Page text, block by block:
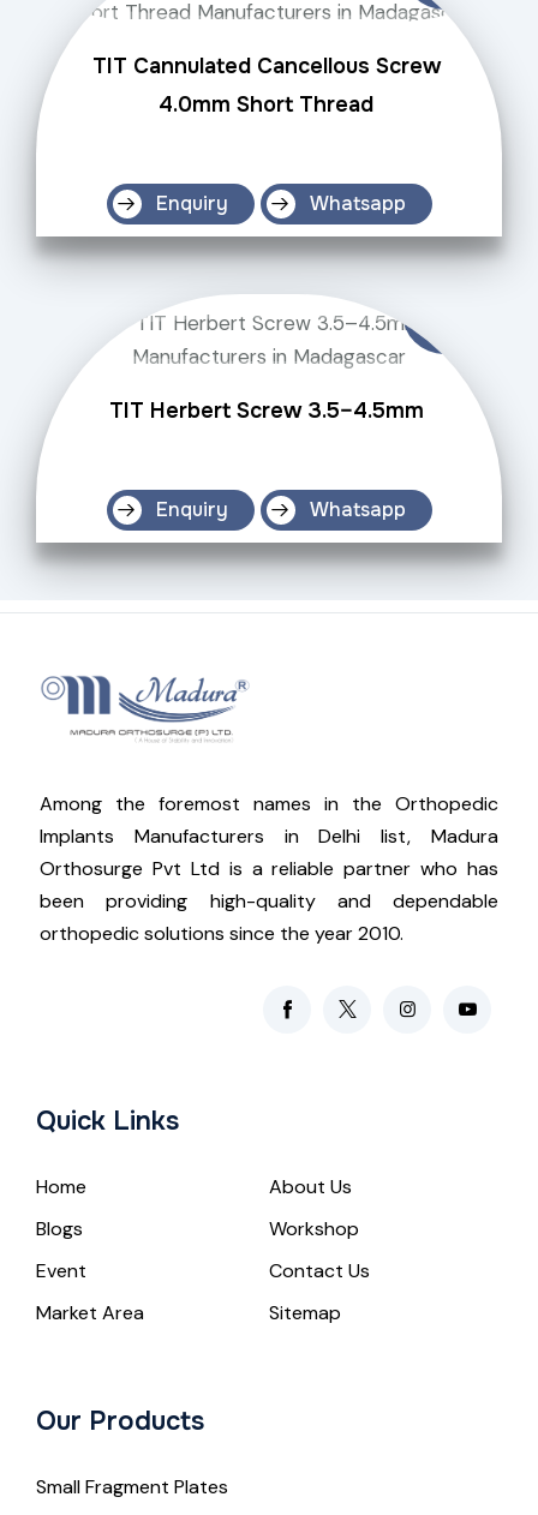
TIT Cannulated Cancellous Screw
4.0mm Short Thread
Enquiry Whatsapp
TIT Herbert Screw 3.5–4.5mm
Enquiry Whatsapp
Among the foremost names in the Orthopedic
Implants Manufacturers in Delhi list, Madura
Orthosurge Pvt Ltd is a reliable partner who has
been providing high-quality and dependable
orthopedic solutions since the year 2010.
Quick Links
Home
About Us
Blogs
Workshop
Event
Contact Us
Market Area
Sitemap
Our Products
Small Fragment Plates